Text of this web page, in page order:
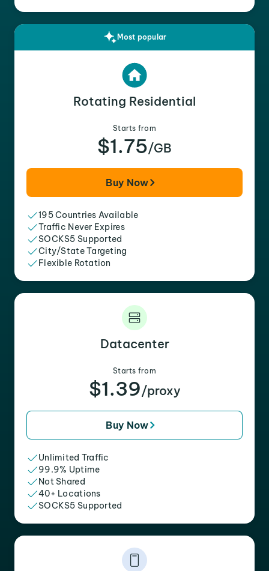
Most popular
Rotating Residential
Starts from
$1.75/GB
Buy Now
195 Countries Available
Traffic Never Expires
SOCKS5 Supported
City/State Targeting
Flexible Rotation
Datacenter
Starts from
$1.39/proxy
Buy Now
Unlimited Traffic
99.9% Uptime
Not Shared
40+ Locations
SOCKS5 Supported